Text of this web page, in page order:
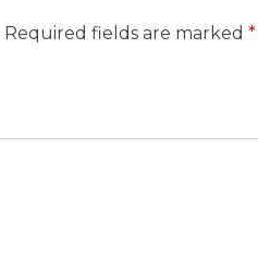
Required fields are marked *